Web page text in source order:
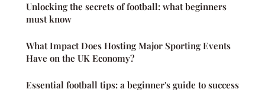
Unlocking the secrets of football: what beginners
must know
What Impact Does Hosting Major Sporting Events
Have on the UK Economy?
Essential football tips: a beginner's guide to success